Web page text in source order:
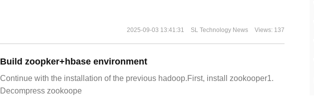
2025-09-03 13:41:31 SL Technology News Views: 137
Build zoopker+hbase environment
Continue with the installation of the previous hadoop.First, install zookooper1.
Decompress zookoope